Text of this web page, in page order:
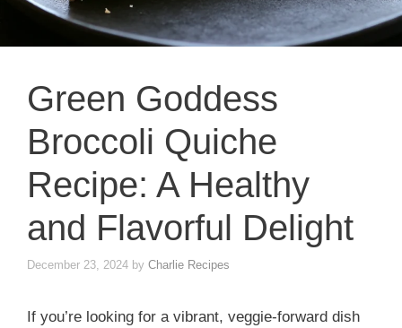
Green Goddess
Broccoli Quiche
Recipe: A Healthy
and Flavorful Delight
December 23, 2024 by Charlie Recipes
If you’re looking for a vibrant, veggie-forward dish